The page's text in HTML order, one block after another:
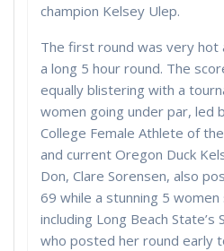
champion Kelsey Ulep.
The first round was very hot
a long 5 hour round. The
equally blistering with a
women going under par, led
College Female Athlete of the
and current Oregon Duck
Don, Clare Sorensen, also
69 while a stunning 5
including Long Beach State’s
who posted her round early